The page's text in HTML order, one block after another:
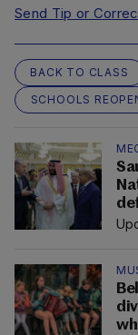
Send Tip or
BACK TO CLASS
SCHOOLS